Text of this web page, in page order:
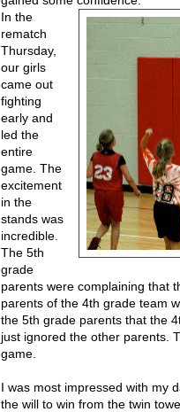
In the
rematch
Thursday,
our girls
came out
fighting
early and
led the
entire
game. The
excitement
in the
stands was
incredible.
The 5th
grade
parents were complaining that
parents of the 4th grade team
the 5th grade parents that the
just ignored the other parents.
game.
I was most impressed with my
the will to win from the twin